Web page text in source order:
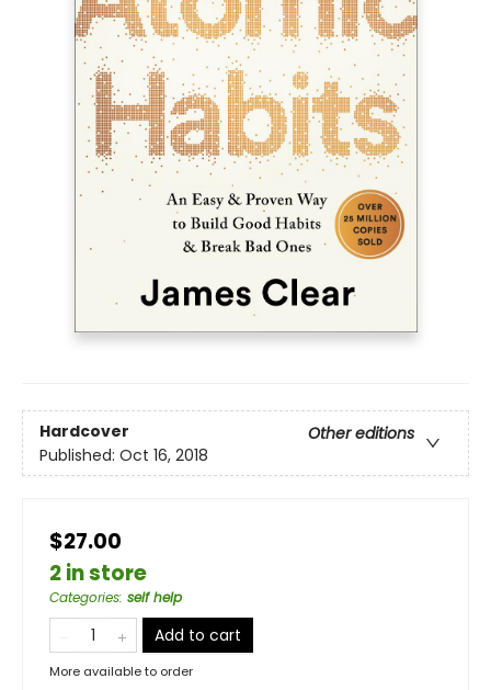
Hardcover
Other editions
Published: Oct 16, 2018
$27.00
2 in store
Categories: self help
Add to cart
More available to order